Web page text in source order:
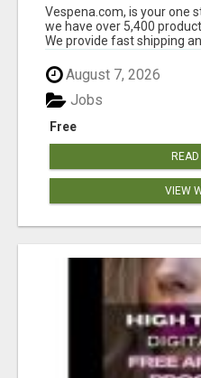
127 CATEGORIES ALL
SHIPPING
Vespena.com, is your one
we have over 5,400
We provide fast shipping
August 7, 2026
Free
Jobs
VIEW